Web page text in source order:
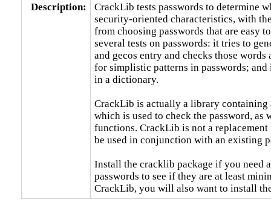
Description:
CrackLib tests passwords to determine
security-oriented characteristics, with
from choosing passwords that are easy
several tests on passwords: it tries to
and gecos entry and checks those
for simplistic patterns in passwords;
in a dictionary.
CrackLib is actually a library
which is used to check the password, as
functions. CrackLib is not a
be used in conjunction with an existing
Install the cracklib package if you need
passwords to see if they are at least
CrackLib, you will also want to install